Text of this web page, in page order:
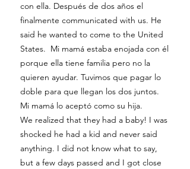
con ella. Después de dos años el
finalmente communicated with us. He
said he wanted to come to the United
States. Mi mamá estaba enojada con él
porque ella tiene familia pero no la
quieren ayudar. Tuvimos que pagar lo
doble para que llegan los dos juntos.
Mi mamá lo aceptó como su hija.
We realized that they had a baby! I was
shocked he had a kid and never said
anything. I did not know what to say,
but a few days passed and I got close